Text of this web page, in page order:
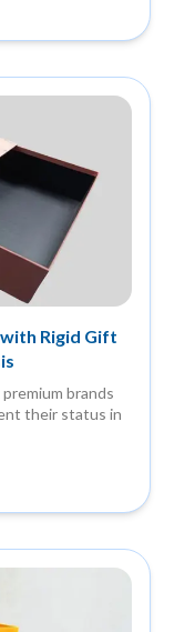
Rigid Gift
brands
their status in